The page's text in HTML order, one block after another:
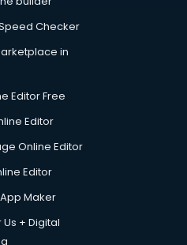
Checker
in
Editor Free
Editor
Online Editor
Editor
Maker
Us + Digital